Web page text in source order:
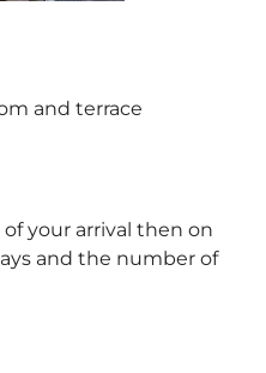
and terrace
your arrival then on
and the number of